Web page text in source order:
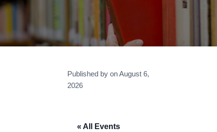
Published by onAugust 6,
2026
« All Events